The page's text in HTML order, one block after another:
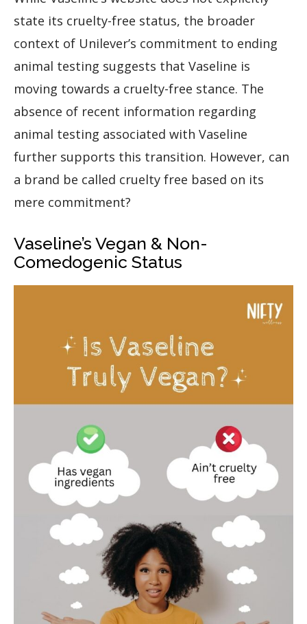
state its cruelty-free status, the broader
context of Unilever’s commitment to ending
animal testing suggests that Vaseline is
moving towards a cruelty-free stance. The
absence of recent information regarding
animal testing associated with Vaseline
further supports this transition. However, can
a brand be called cruelty free based on its
mere commitment?
Vaseline’s Vegan & Non-
Comedogenic Status